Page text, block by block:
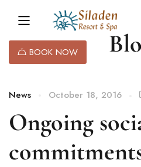
BOOK NOW
News October 18, 2016
Ongoing